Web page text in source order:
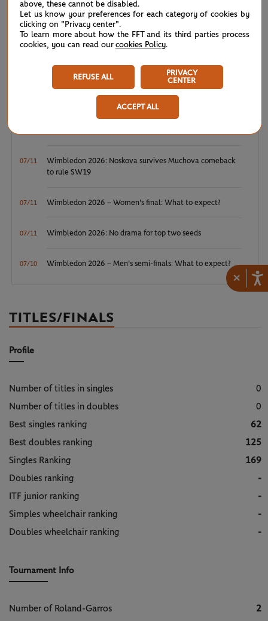
×
07/27 WTA/ATP: Maiden titles for Tagger and Van Assche
circle
Wimbledon 2026: Winner winner, Jannik Sinner
07/11
Wimbledon 2026: Noskova survives Muchova comeback
to rule SW19
07/11 Wimbledon 2026 – Women's final: What to expect?
07/11 Wimbledon 2026: No drama for top two seeds
07/10 Wimbledon 2026 – Men's semi-finals: What to expect?
TITLES/FINALS
Profile
Number of titles in singles
0
Number of titles in doubles
0
Best singles ranking
62
Best doubles ranking
125
Singles Ranking
169
Doubles ranking
-
ITF junior ranking
-
Simples wheelchair ranking
-
Doubles wheelchair ranking
-
Tournament Info
Number of Roland-Garros
2
above, these cannot be disabled.
Let us know your preferences for each category of cookies by
clicking on "Privacy center".
To learn more about how the FFT and its third parties process
cookies, you can read our cookies Policy.
REFUSE ALL
PRIVACY
CENTER
ACCEPT ALL